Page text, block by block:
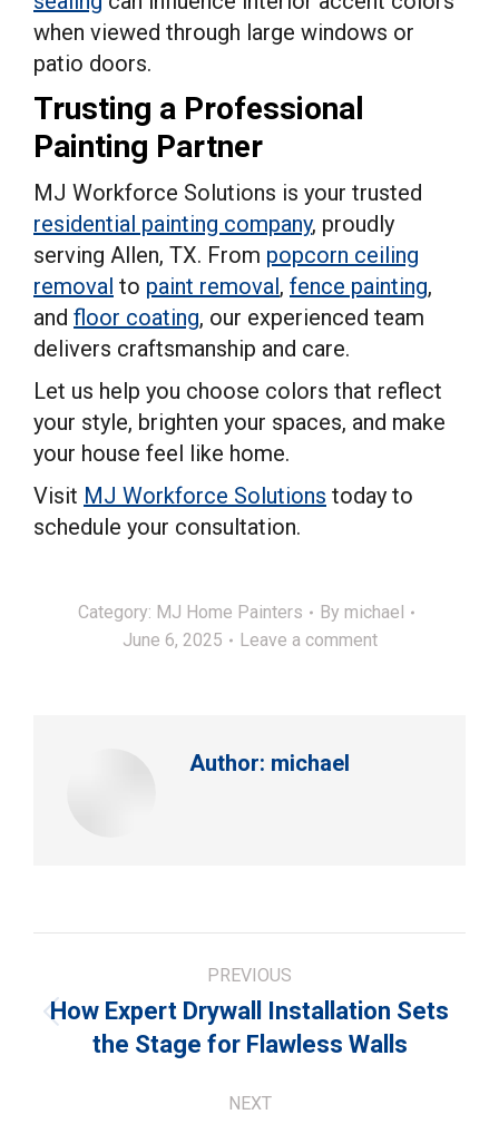
when viewed through large windows or
patio doors.
Trusting a Professional
Painting Partner
MJ Workforce Solutions is your trusted
residential painting company, proudly
serving Allen, TX. From popcorn ceiling
removal to paint removal, fence painting,
and floor coating, our experienced team
delivers craftsmanship and care.
Let us help you choose colors that reflect
your style, brighten your spaces, and make
your house feel like home.
Visit MJ Workforce Solutions today to
schedule your consultation.
Category: MJ Home Painters By michael
June 6, 2025
Leave a comment
Author: michael
navigation
PREVIOUS
Previous
post:
How Expert Drywall Installation Sets
the Stage for Flawless Walls
NEXT